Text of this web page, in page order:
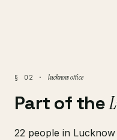
§ 02 · lucknow office
Part of the
22 people in Lucknow